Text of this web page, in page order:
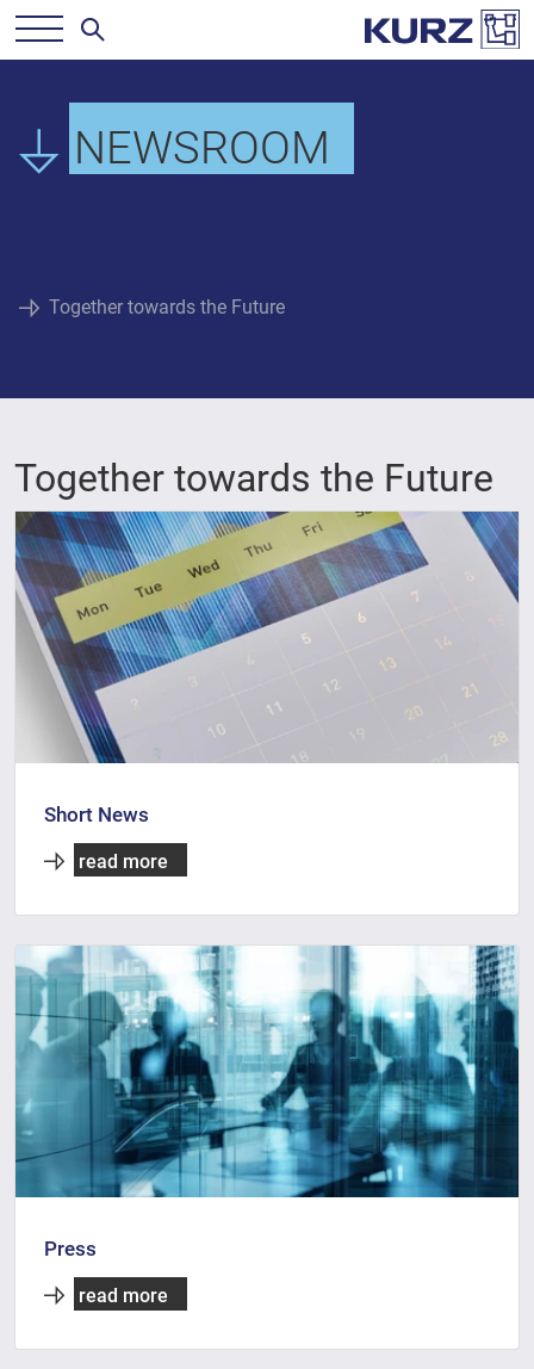
NEWSROOM
Together towards the Future
Together towards the Future
Short News
read more
Press
read more